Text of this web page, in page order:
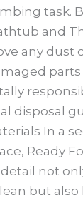
task.
and
any dust
parts
disposal
In a
Ready
not
but